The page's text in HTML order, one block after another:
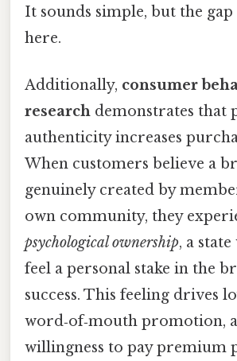
It sounds simple, but the gap
here.
Additionally, consumer
research demonstrates that
authenticity increases
When customers believe a
genuinely created by
own community, they
psychological ownership, a
feel a personal stake in the
success. This feeling drives
word‑of‑mouth promotion,
willingness to pay premium